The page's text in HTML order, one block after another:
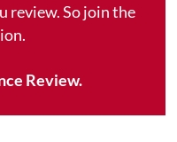
review. So join the
Review.